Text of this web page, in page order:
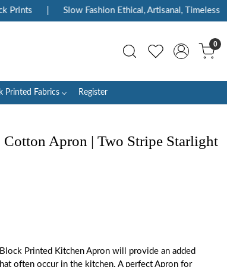
Slow Fashion Ethical, Artisanal, Timeless
0
Printed Fabrics Register
Apron | Two Stripe Starlight
Printed Kitchen Apron will provide an added
often occur in the kitchen. A perfect Apron for